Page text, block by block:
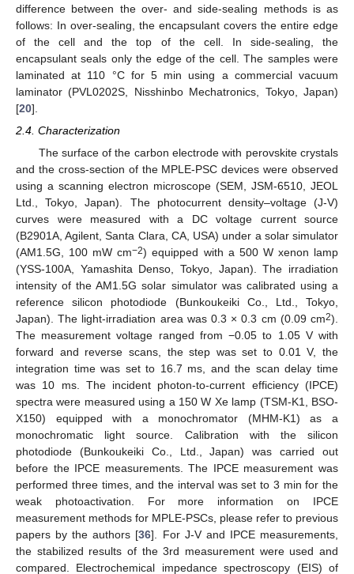
difference between the over- and side-sealing methods is as
follows: In over-sealing, the encapsulant covers the entire edge
of the cell and the top of the cell. In side-sealing, the
encapsulant seals only the edge of the cell. The samples were
laminated at 110 °C for 5 min using a commercial vacuum
laminator (PVL0202S, Nisshinbo Mechatronics, Tokyo, Japan)
[20].
2.4. Characterization
The surface of the carbon electrode with perovskite crystals
and the cross-section of the MPLE-PSC devices were observed
using a scanning electron microscope (SEM, JSM-6510, JEOL
Ltd., Tokyo, Japan). The photocurrent density–voltage (J-V)
curves were measured with a DC voltage current source
(B2901A, Agilent, Santa Clara, CA, USA) under a solar simulator
(AM1.5G, 100 mW cm−2) equipped with a 500 W xenon lamp
(YSS-100A, Yamashita Denso, Tokyo, Japan). The irradiation
intensity of the AM1.5G solar simulator was calibrated using a
reference silicon photodiode (Bunkoukeiki Co., Ltd., Tokyo,
Japan). The light-irradiation area was 0.3 × 0.3 cm (0.09 cm2).
The measurement voltage ranged from −0.05 to 1.05 V with
forward and reverse scans, the step was set to 0.01 V, the
integration time was set to 16.7 ms, and the scan delay time
was 10 ms. The incident photon-to-current efficiency (IPCE)
spectra were measured using a 150 W Xe lamp (TSM-K1, BSO-
X150) equipped with a monochromator (MHM-K1) as a
monochromatic light source. Calibration with the silicon
photodiode (Bunkoukeiki Co., Ltd., Japan) was carried out
before the IPCE measurements. The IPCE measurement was
performed three times, and the interval was set to 3 min for the
weak photoactivation. For more information on IPCE
measurement methods for MPLE-PSCs, please refer to previous
papers by the authors [36]. For J-V and IPCE measurements,
the stabilized results of the 3rd measurement were used and
compared. Electrochemical impedance spectroscopy (EIS) of